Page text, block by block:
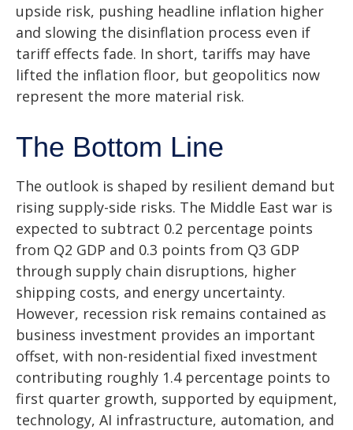
upside risk, pushing headline inflation higher
and slowing the disinflation process even if
tariff effects fade. In short, tariffs may have
lifted the inflation floor, but geopolitics now
represent the more material risk.
The Bottom Line
The outlook is shaped by resilient demand but
rising supply-side risks. The Middle East war is
expected to subtract 0.2 percentage points
from Q2 GDP and 0.3 points from Q3 GDP
through supply chain disruptions, higher
shipping costs, and energy uncertainty.
However, recession risk remains contained as
business investment provides an important
offset, with non-residential fixed investment
contributing roughly 1.4 percentage points to
first quarter growth, supported by equipment,
technology, AI infrastructure, automation, and